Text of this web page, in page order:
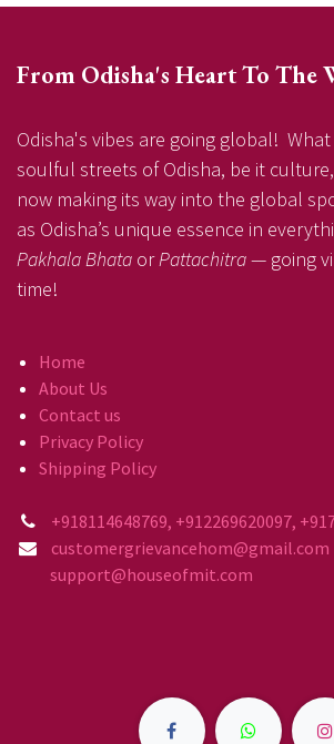
From Odisha's Heart To The
Odisha's vibes are going global!
soulful streets of Odisha, be it
now making its way into the global
as Odisha’s unique essence in
Pakhala Bhata orPattachitra— going
time!
Home
About Us
Contact us
Privacy Policy
Shipping Policy
+918114648769, +912269620097,
customergrievancehom@gmail.com
support@houseofmit.com